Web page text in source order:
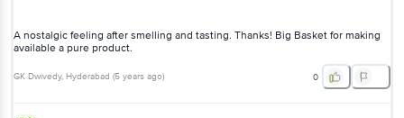
A nostalgic feeling after smelling and tasting. Thanks! Big Basket for making
available a pure product.
GK Dwivedy, Hyderabad (5 years ago) 0